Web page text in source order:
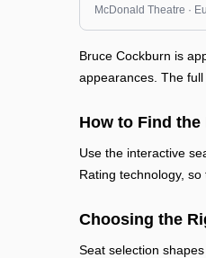
McDonald Theatre ·
Bruce Cockburn is
appearances. The
How to Find
Use the interactive
Rating technology,
Choosing the
Seat selection